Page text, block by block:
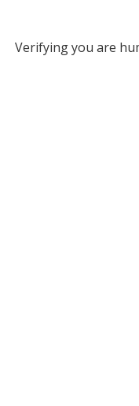
Verifying you are